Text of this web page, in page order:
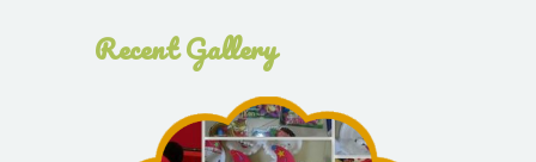
Recent Gallery